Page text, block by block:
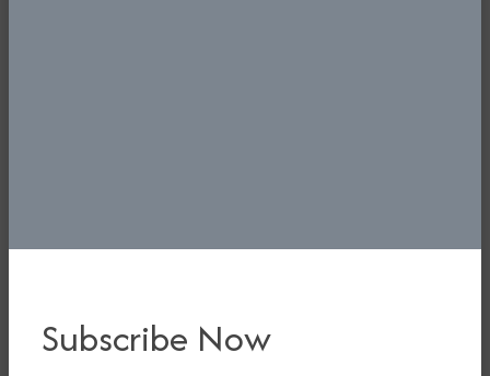
Subscribe Now